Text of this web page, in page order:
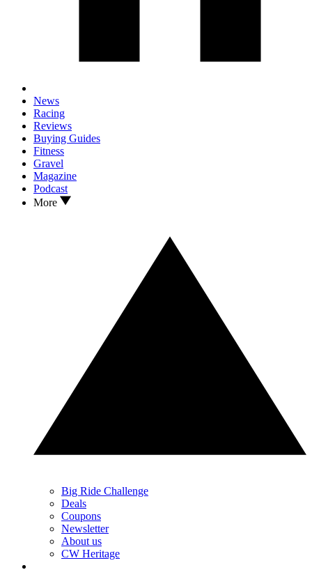
News
Racing
Reviews
Buying Guides
Fitness
Gravel
Magazine
Podcast
More
Big Ride Challenge
Deals
Coupons
Newsletter
About us
CW Heritage